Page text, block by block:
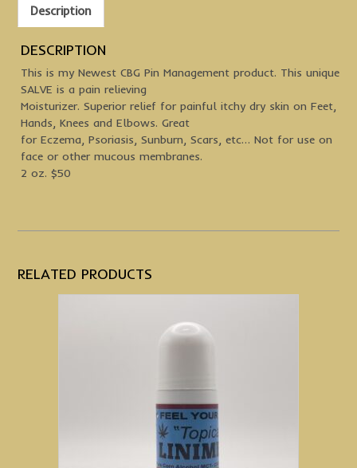
Description
DESCRIPTION
This is my Newest CBG Pin Management product. This unique
SALVE is a pain relieving
Moisturizer. Superior relief for painful itchy dry skin on Feet,
Hands, Knees and Elbows. Great
for Eczema, Psoriasis, Sunburn, Scars, etc… Not for use on
face or other mucous membranes.
2 oz. $50
RELATED PRODUCTS